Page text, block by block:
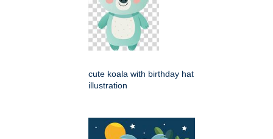
cute koala with birthday hat
illustration